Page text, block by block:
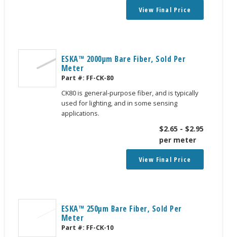
View Final Price
ESKA™ 2000μm Bare Fiber, Sold Per
Meter
Part #: FF-CK-80
CK80 is general-purpose fiber, and is typically
used for lighting, and in some sensing
applications.
$2.65 - $2.95
per meter
View Final Price
ESKA™ 250μm Bare Fiber, Sold Per
Meter
Part #: FF-CK-10